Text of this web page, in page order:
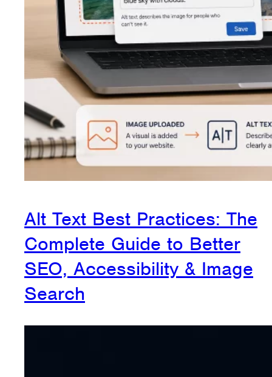
Alt Text Best Practices: The
Complete Guide to Better
SEO, Accessibility & Image
Search